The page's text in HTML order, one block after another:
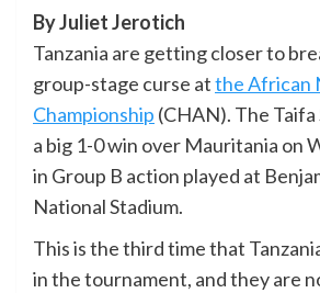
By Juliet Jerotich
Tanzania are getting closer to
group-stage curse atthe African
Championship (CHAN). The
a big 1-0 win over Mauritania on
in Group B action played at
National Stadium.
This is the third time that
in the tournament, and they are